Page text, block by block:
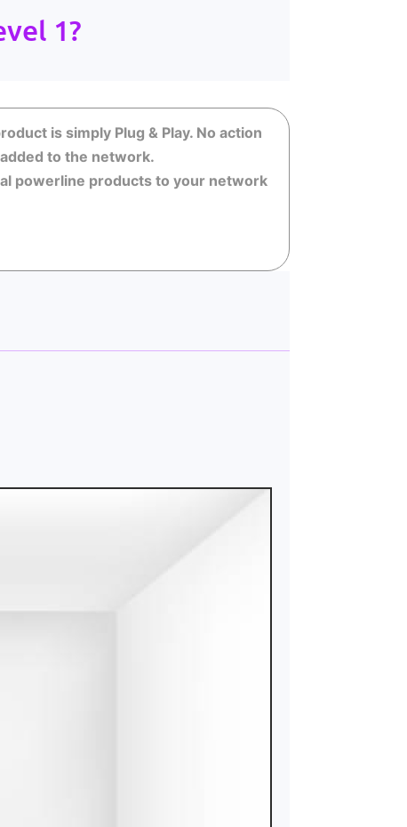
1?
is simply Plug & Play. No action
to the network.
powerline products to your network